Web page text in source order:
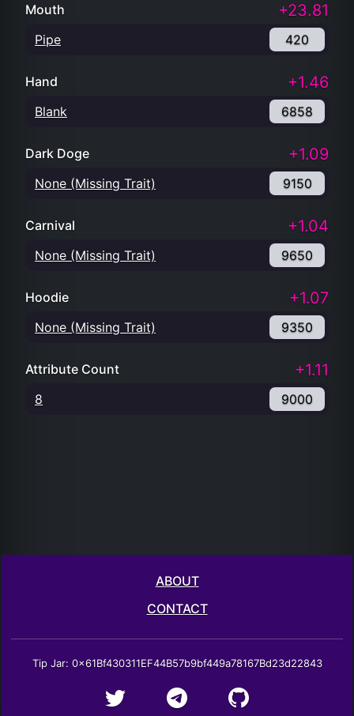
Mouth +23.81
Pipe 420
Hand +1.46
Blank 6858
Dark Doge +1.09
None (Missing Trait) 9150
Carnival +1.04
None (Missing Trait) 9650
Hoodie +1.07
None (Missing Trait) 9350
Attribute Count +1.11
8 9000
ABOUT
CONTACT
Tip Jar: 0x61Bf430311EF44B57b9bf449a78167Bd23d22843